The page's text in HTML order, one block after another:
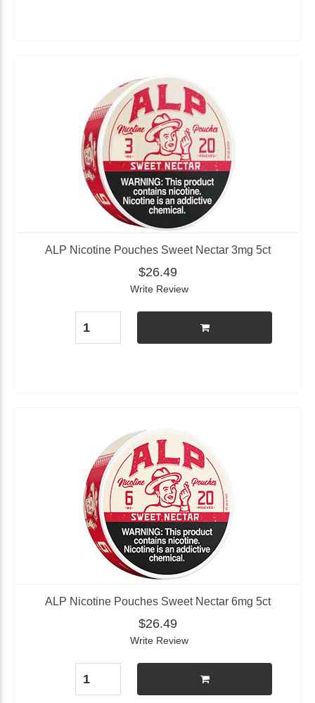
ALP Nicotine Pouches Sweet Nectar 3mg 5ct
$26.49
Write Review
ALP Nicotine Pouches Sweet Nectar 6mg 5ct
$26.49
Write Review